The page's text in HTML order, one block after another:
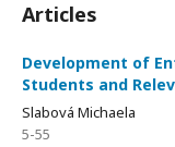
Articles
Development of
Students and
Slabová Michaela
5-55